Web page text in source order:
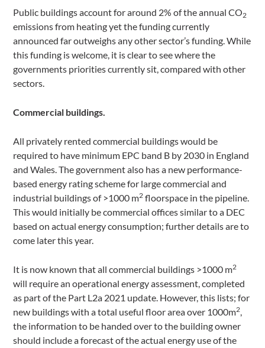
Public buildings account for around 2% of the annual CO2
emissions from heating yet the funding currently
announced far outweighs any other sector’s funding. While
this funding is welcome, it is clear to see where the
governments priorities currently sit, compared with other
sectors.
Commercial buildings.
All privately rented commercial buildings would be
required to have minimum EPC band B by 2030 in England
and Wales. The government also has a new performance-
based energy rating scheme for large commercial and
industrial buildings of >1000 m2 floorspace in the pipeline.
This would initially be commercial offices similar to a DEC
based on actual energy consumption; further details are to
come later this year.
It is now known that all commercial buildings >1000 m2
will require an operational energy assessment, completed
as part of the Part L2a 2021 update. However, this lists; for
new buildings with a total useful floor area over 1000m2,
the information to be handed over to the building owner
should include a forecast of the actual energy use of the